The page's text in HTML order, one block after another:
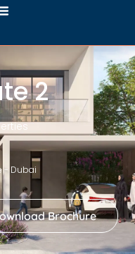
2
- Dubai
Brochure